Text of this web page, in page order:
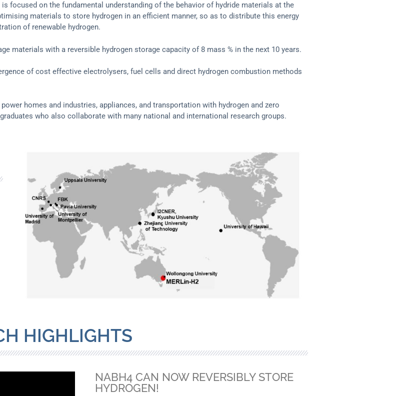
focused on the fundamental understanding of the behavior of hydride materials at the
materials to store hydrogen in an efficient manner, so as to distribute this energy
of renewable hydrogen.
materials with a reversible hydrogen storage capacity of 8 mass % in the next 10 years.
of cost effective electrolysers, fuel cells and direct hydrogen combustion methods
homes and industries, appliances, and transportation with hydrogen and zero
who also collaborate with many national and international research groups.
HIGHLIGHTS
NABH4 CAN NOW REVERSIBLY STORE
HYDROGEN!